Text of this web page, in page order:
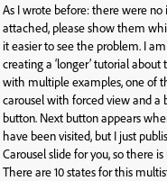
As I wrote before: there were no
attached, please show them
it easier to see the problem. I
creating a ‘longer’ tutorial about
with multiple examples, one of
carousel with forced view and a
button. Next button appears
have been visited, but I just
Carousel slide for you, so there
There are 10 states for this